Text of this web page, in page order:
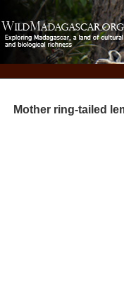
Mother ring-tailed